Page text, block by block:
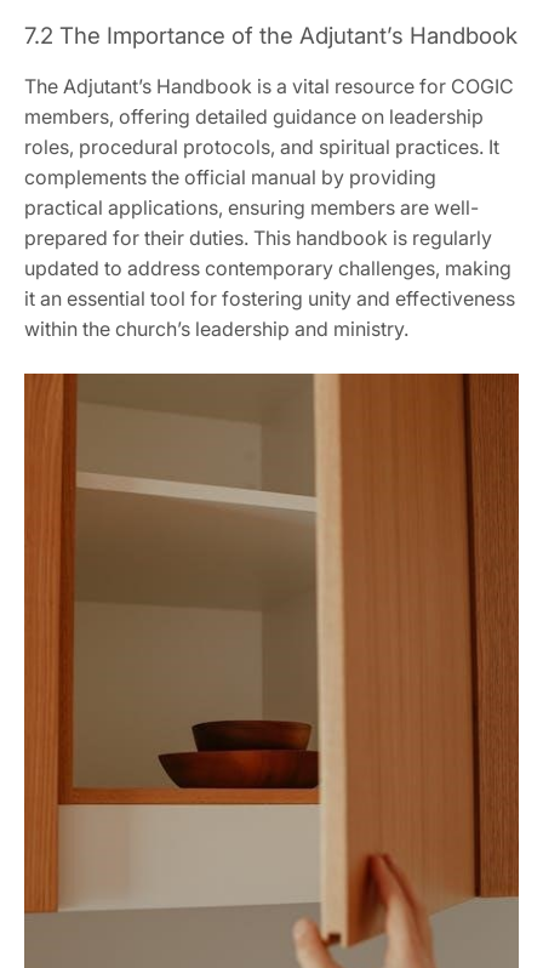
7.2 The Importance of the Adjutant’s Handbook
The Adjutant’s Handbook is a vital resource for COGIC
members‚ offering detailed guidance on leadership
roles‚ procedural protocols‚ and spiritual practices. It
complements the official manual by providing
practical applications‚ ensuring members are well-
prepared for their duties. This handbook is regularly
updated to address contemporary challenges‚ making
it an essential tool for fostering unity and effectiveness
within the church’s leadership and ministry.